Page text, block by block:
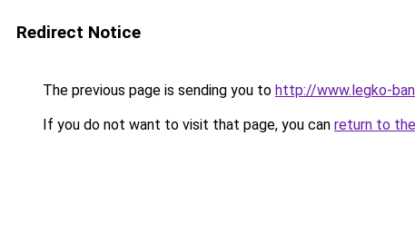
Redirect Notice
The previous page is sending you to http://www.legko-
If you do not want to visit that page, you can return to